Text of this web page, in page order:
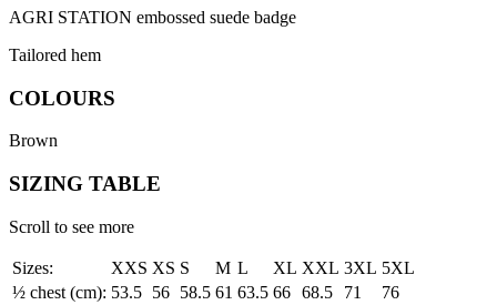
AGRI STATION embossed suede badge
Tailored hem
COLOURS
Brown
SIZING TABLE
Scroll to see more
Sizes: XXS XS S M L XL XXL 3XL 5XL
½ chest (cm): 53.5 56 58.5 61 63.5 66 68.5 71
76